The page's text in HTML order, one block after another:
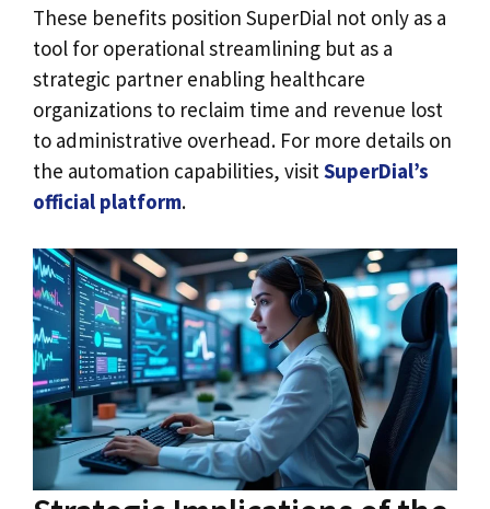
These benefits position SuperDial not only as a
tool for operational streamlining but as a
strategic partner enabling healthcare
organizations to reclaim time and revenue lost
to administrative overhead. For more details on
the automation capabilities, visitSuperDial’s
official platform.